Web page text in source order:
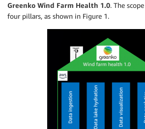
Greenko Wind Farm Health 1.0. The
four pillars, as shown in Figure 1.